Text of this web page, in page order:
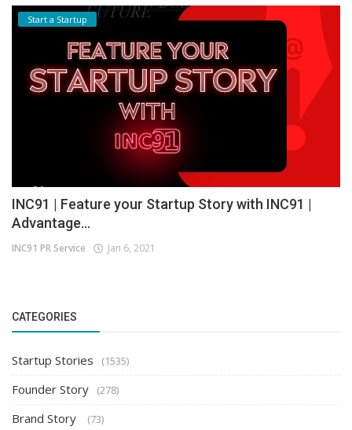
Start a Startup
INC91 | Feature your Startup Story with INC91 |
Advantage...
INC91 PR Service Jan 6, 2021
CATEGORIES
Startup Stories (1535)
Founder Story (278)
Brand Story (73)